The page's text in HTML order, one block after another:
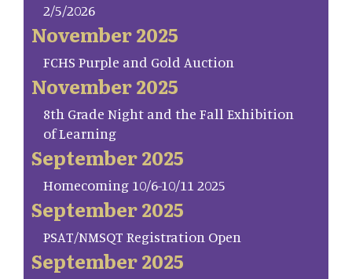
2/5/2026
November 2025
FCHS Purple and Gold Auction
November 2025
8th Grade Night and the Fall Exhibition
of Learning
September 2025
Homecoming 10/6-10/11 2025
September 2025
PSAT/NMSQT Registration Open
September 2025